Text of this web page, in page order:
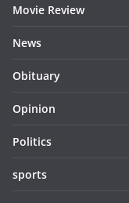
Movie Review
News
Obituary
Opinion
Politics
sports